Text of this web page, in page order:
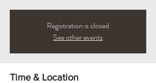
Registration is closed
See other events
Time & Location